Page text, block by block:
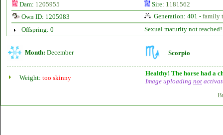
Dam: 1205955 Sire: 1181562
Own ID: 1205983
Generation: 401 - family
Offspring: 0
Sexual maturity not reached!
Month: December Scorpio
Weight: too skinny
Healthy! The horse had a
Image uploading not